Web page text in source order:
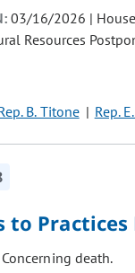
03/16/2026 |
Resources
B. Titone Rep.
to
Concerning death.